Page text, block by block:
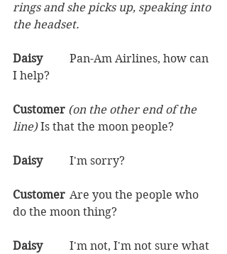
rings and she picks up, speaking into
the headset.
Daisy Pan-Am Airlines, how can
I help?
Customer (on the other end of the
line) Is that the moon people?
Daisy I'm sorry?
Are you the people who
do the moon thing?
Daisy I'm not, I'm not sure what